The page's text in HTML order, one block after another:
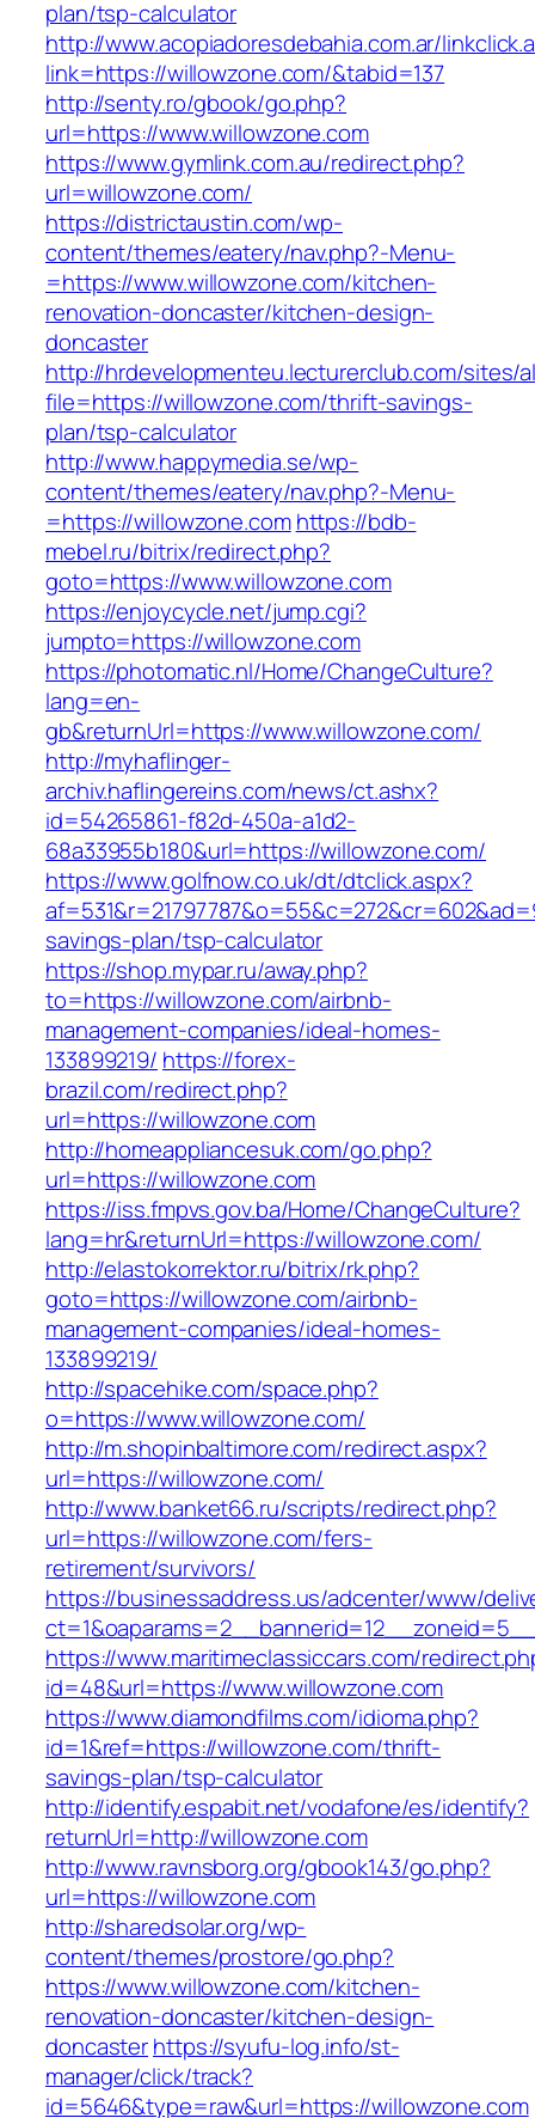
plan/tsp-calculator
http://www.acopiadoresdebahia.com.ar/
link=https://willowzone.com/&tabid=137
http://senty.ro/gbook/go.php?
url=https://www.willowzone.com
https://www.gymlink.com.au/redirect.php?
url=willowzone.com/
https://districtaustin.com/wp-
content/themes/eatery/nav.php?-Menu-
=https://www.willowzone.com/kitchen-
renovation-doncaster/kitchen-design-
doncaster
http://hrdevelopmenteu.lecturerclub.com/sites/
file=https://willowzone.com/thrift-savings-
plan/tsp-calculator
http://www.happymedia.se/wp-
content/themes/eatery/nav.php?-Menu-
=https://willowzone.com https://bdb-
mebel.ru/bitrix/redirect.php?
goto=https://www.willowzone.com
https://enjoycycle.net/jump.cgi?
jumpto=https://willowzone.com
https://photomatic.nl/Home/ChangeCulture?
lang=en-
gb&returnUrl=https://www.willowzone.com/
http://myhaflinger-
archiv.haflingereins.com/news/ct.ashx?
id=54265861-f82d-450a-a1d2-
68a33955b180&url=https://willowzone.com/
https://www.golfnow.co.uk/dt/dtclick.aspx?
savings-plan/tsp-calculator
https://shop.mypar.ru/away.php?
to=https://willowzone.com/airbnb-
management-companies/ideal-homes-
133899219/ https://forex-
brazil.com/redirect.php?
url=https://willowzone.com
http://homeappliancesuk.com/go.php?
url=https://willowzone.com
https://iss.fmpvs.gov.ba/Home/ChangeCulture?
lang=hr&returnUrl=https://willowzone.com/
http://elastokorrektor.ru/bitrix/rk.php?
goto=https://willowzone.com/airbnb-
management-companies/ideal-homes-
133899219/
http://spacehike.com/space.php?
o=https://www.willowzone.com/
http://m.shopinbaltimore.com/redirect.aspx?
url=https://willowzone.com/
http://www.banket66.ru/scripts/redirect.php?
url=https://willowzone.com/fers-
retirement/survivors/
https://businessaddress.us/adcenter/www/
https://www.maritimeclassiccars.com/
id=48&url=https://www.willowzone.com
https://www.diamondfilms.com/idioma.php?
id=1&ref=https://willowzone.com/thrift-
savings-plan/tsp-calculator
http://identify.espabit.net/vodafone/es/identify?
returnUrl=http://willowzone.com
http://www.ravnsborg.org/gbook143/go.php?
url=https://willowzone.com
http://sharedsolar.org/wp-
content/themes/prostore/go.php?
https://www.willowzone.com/kitchen-
renovation-doncaster/kitchen-design-
doncasterhttps://syufu-log.info/st-
manager/click/track?
id=5646&type=raw&url=https://willowzone.com